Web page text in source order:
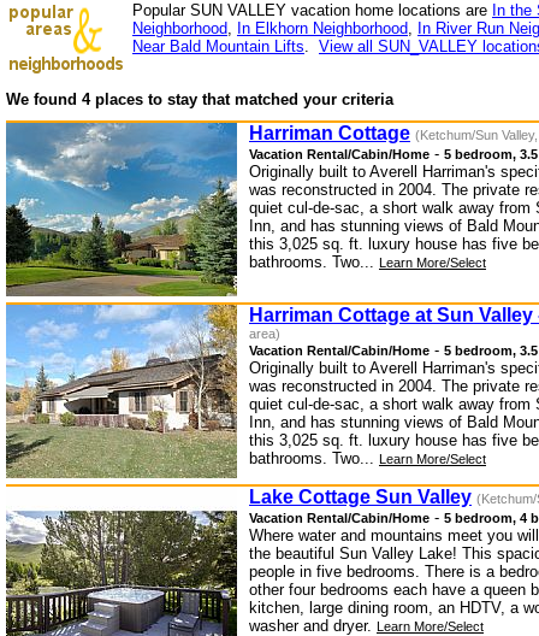
Popular SUN VALLEY vacation home locations are In the
Neighborhood, In Elkhorn Neighborhood, In River Run
Near Bald Mountain Lifts. View all SUN_VALLEY
We found 4 places to stay that matched your criteria
Harriman Cottage (Ketchum/Sun
Vacation Rental/Cabin/Home - 5 bedroom,
Originally built to Averell Harriman's
was reconstructed in 2004. The private
quiet cul-de-sac, a short walk away from
Inn, and has stunning views of Bald
this 3,025 sq. ft. luxury house has five
bathrooms. Two... Learn More/Select
Harriman Cottage at Sun Valley
area)
Vacation Rental/Cabin/Home - 5 bedroom,
Originally built to Averell Harriman's
was reconstructed in 2004. The private
quiet cul-de-sac, a short walk away from
Inn, and has stunning views of Bald
this 3,025 sq. ft. luxury house has five
bathrooms. Two... Learn More/Select
Lake Cottage Sun Valley (Ketchum/
Vacation Rental/Cabin/Home - 5 bedroom, 4
Where water and mountains meet you
the beautiful Sun Valley Lake! This
people in five bedrooms. There is a
other four bedrooms each have a queen
kitchen, large dining room, an HDTV, a
washer and dryer. Learn More/Select